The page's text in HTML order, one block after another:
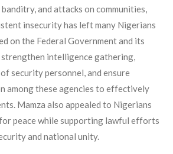
and attacks on communities,
insecurity has left many Nigerians
on the Federal Government and its
intelligence gathering,
security personnel, and ensure
among these agencies to effectively
Mamza also appealed to Nigerians
peace while supporting lawful efforts
and national unity.